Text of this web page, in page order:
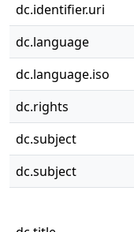
dc.identifier.uri
dc.language
dc.language.iso
dc.rights
dc.subject
dc.subject